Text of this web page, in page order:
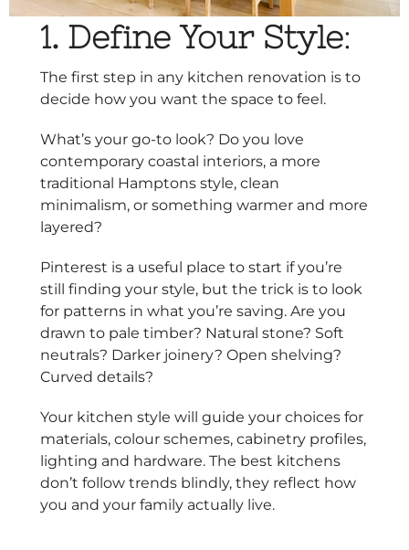
1. Define Your Style:
The first step in any kitchen renovation is to
decide how you want the space to feel.
What’s your go-to look? Do you love
contemporary coastal interiors, a more
traditional Hamptons style, clean
minimalism, or something warmer and more
layered?
Pinterest is a useful place to start if you’re
still finding your style, but the trick is to look
for patterns in what you’re saving. Are you
drawn to pale timber? Natural stone? Soft
neutrals? Darker joinery? Open shelving?
Curved details?
Your kitchen style will guide your choices for
materials, colour schemes, cabinetry profiles,
lighting and hardware. The best kitchens
don’t follow trends blindly, they reflect how
you and your family actually live.